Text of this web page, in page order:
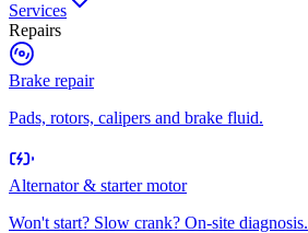
Services
Repairs
Brake repair
Pads, rotors, calipers and brake fluid.
Alternator & starter motor
Won't start? Slow crank? On-site diagnosis.